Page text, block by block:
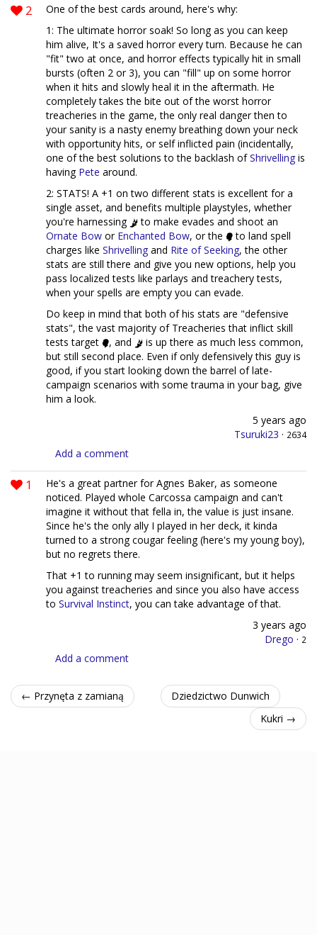
2
One of the best cards around, here's why:
1: The ultimate horror soak! So long as you can keep
him alive, It's a saved horror every turn. Because he can
"fit" two at once, and horror effects typically hit in small
bursts (often 2 or 3), you can "fill" up on some horror
when it hits and slowly heal it in the aftermath. He
completely takes the bite out of the worst horror
treacheries in the game, the only real danger then to
your sanity is a nasty enemy breathing down your neck
with opportunity hits, or self inflicted pain (incidentally,
one of the best solutions to the backlash ofShrivelling is
having Pete around.
2: STATS! A +1 on two different stats is excellent for a
single asset, and benefits multiple playstyles, whether
you're harnessing
to make evades and shoot an
Ornate Bow or Enchanted Bow, or the
to land spell
charges like Shrivelling and Rite of Seeking, the other
stats are still there and give you new options, help you
pass localized tests like parlays and treachery tests,
when your spells are empty you can evade.
Do keep in mind that both of his stats are "defensive
stats", the vast majority of Treacheries that inflict skill
tests target
, and
is up there as much less common,
but still second place. Even if only defensively this guy is
good, if you start looking down the barrel of late-
campaign scenarios with some trauma in your bag, give
him a look.
5 years ago
Tsuruki23 · 2634
Add a comment
1
He's a great partner for Agnes Baker, as someone
noticed. Played whole Carcossa campaign and can't
imagine it without that fella in, the value is just insane.
Since he's the only ally I played in her deck, it kinda
turned to a strong cougar feeling (here's my young boy),
but no regrets there.
That +1 to running may seem insignificant, but it helps
you against treacheries and since you also have access
to Survival Instinct, you can take advantage of that.
3 years ago
Drego · 2
Add a comment
← Przynęta z zamianą
Dziedzictwo Dunwich
Kukri →